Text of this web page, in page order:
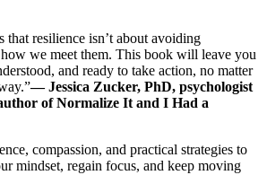
that resilience isn’t about avoiding
we meet them. This book will leave you
and ready to take action, no matter
― Jessica Zucker, PhD, psychologist
of Normalize It and I Had a
compassion, and practical strategies to
mindset, regain focus, and keep moving